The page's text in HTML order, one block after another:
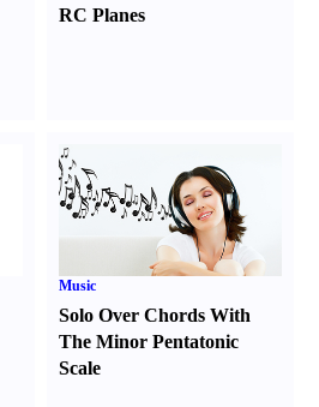
RC Planes
Music
Solo Over Chords With
The Minor Pentatonic
Scale